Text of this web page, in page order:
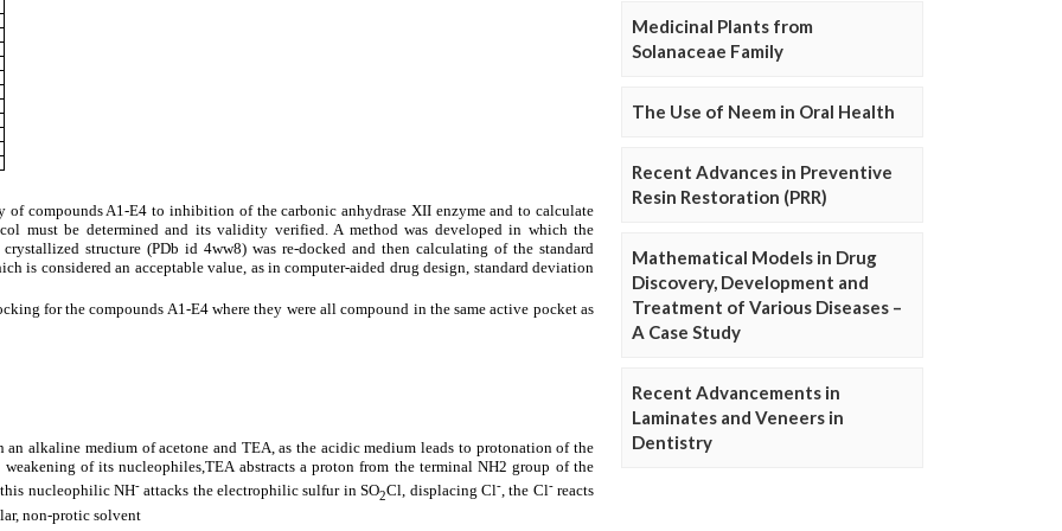
Medicinal Plants from
Solanaceae Family
The Use of Neem in Oral Health
Recent Advances in Preventive
Resin Restoration (PRR)
Mathematical Models in Drug
Discovery, Development and
Treatment of Various Diseases –
A Case Study
Recent Advancements in
Laminates and Veneers in
Dentistry